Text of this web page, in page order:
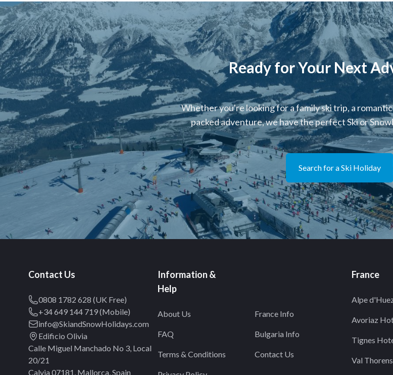
Ready for Your Next
Whether you're looking for a family ski trip, a
packed adventure, we have the perfect Ski or
Search for a Ski Holiday
Contact Us
0808 1782 628 (UK Free)
+34 649 144 719 (Mobile)
info@SkiandSnowHolidays.com
Edificio Olivia
Calle Miguel Manchado No 3, Local
20/21
Calvia 07181, Mallorca, Spain
Information &
Help
About Us
FAQ
Terms & Conditions
France Info
Bulgaria Info
Contact Us
France
Alpe
Avoriaz
Tignes
Val